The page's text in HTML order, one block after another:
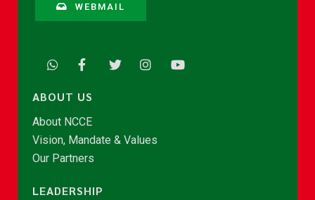
WEBMAIL
ABOUT US
About NCCE
Vision, Mandate & Values
Our Partners
LEADERSHIP